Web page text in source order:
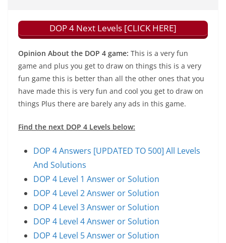
DOP 4 Next Levels [CLICK HERE]
Opinion About the DOP 4 game: This is a very fun
game and plus you get to draw on things this is a very
fun game this is better than all the other ones that you
have made this is very fun and cool you get to draw on
things Plus there are barely any ads in this game.
Find the next DOP 4 Levels below:
DOP 4 Answers [UPDATED TO 500] All Levels
And Solutions
DOP 4 Level 1 Answer or Solution
DOP 4 Level 2 Answer or Solution
DOP 4 Level 3 Answer or Solution
DOP 4 Level 4 Answer or Solution
DOP 4 Level 5 Answer or Solution